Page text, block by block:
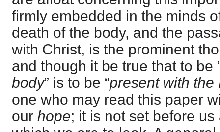
firmly embedded in the minds
death of the body, and the
with Christ, is the prominent
and though it be true that to be
body” is to be “present with the
one who may read this paper
our hope; it is not set before